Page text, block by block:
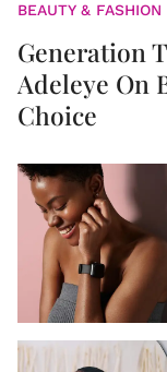
BEAUTY & FASHION
Generation
Adeleye On
Choice